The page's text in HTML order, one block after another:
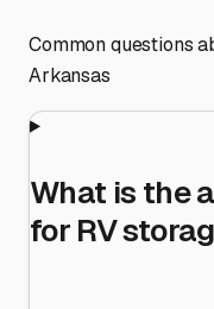
Common questions
Arkansas
What is the
for RV